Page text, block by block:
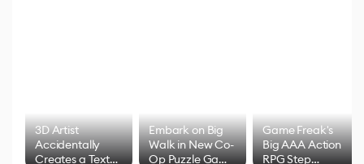
3D Artist
Accidentally
Creates a Text
Embark on Big
Walk in New Co-
Op Puzzle Game
Game Freak's
Big AAA Action
RPG Step